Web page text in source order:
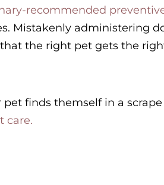
recommended
Mistakenly administering
the right pet gets the
pet finds themself in a
care.